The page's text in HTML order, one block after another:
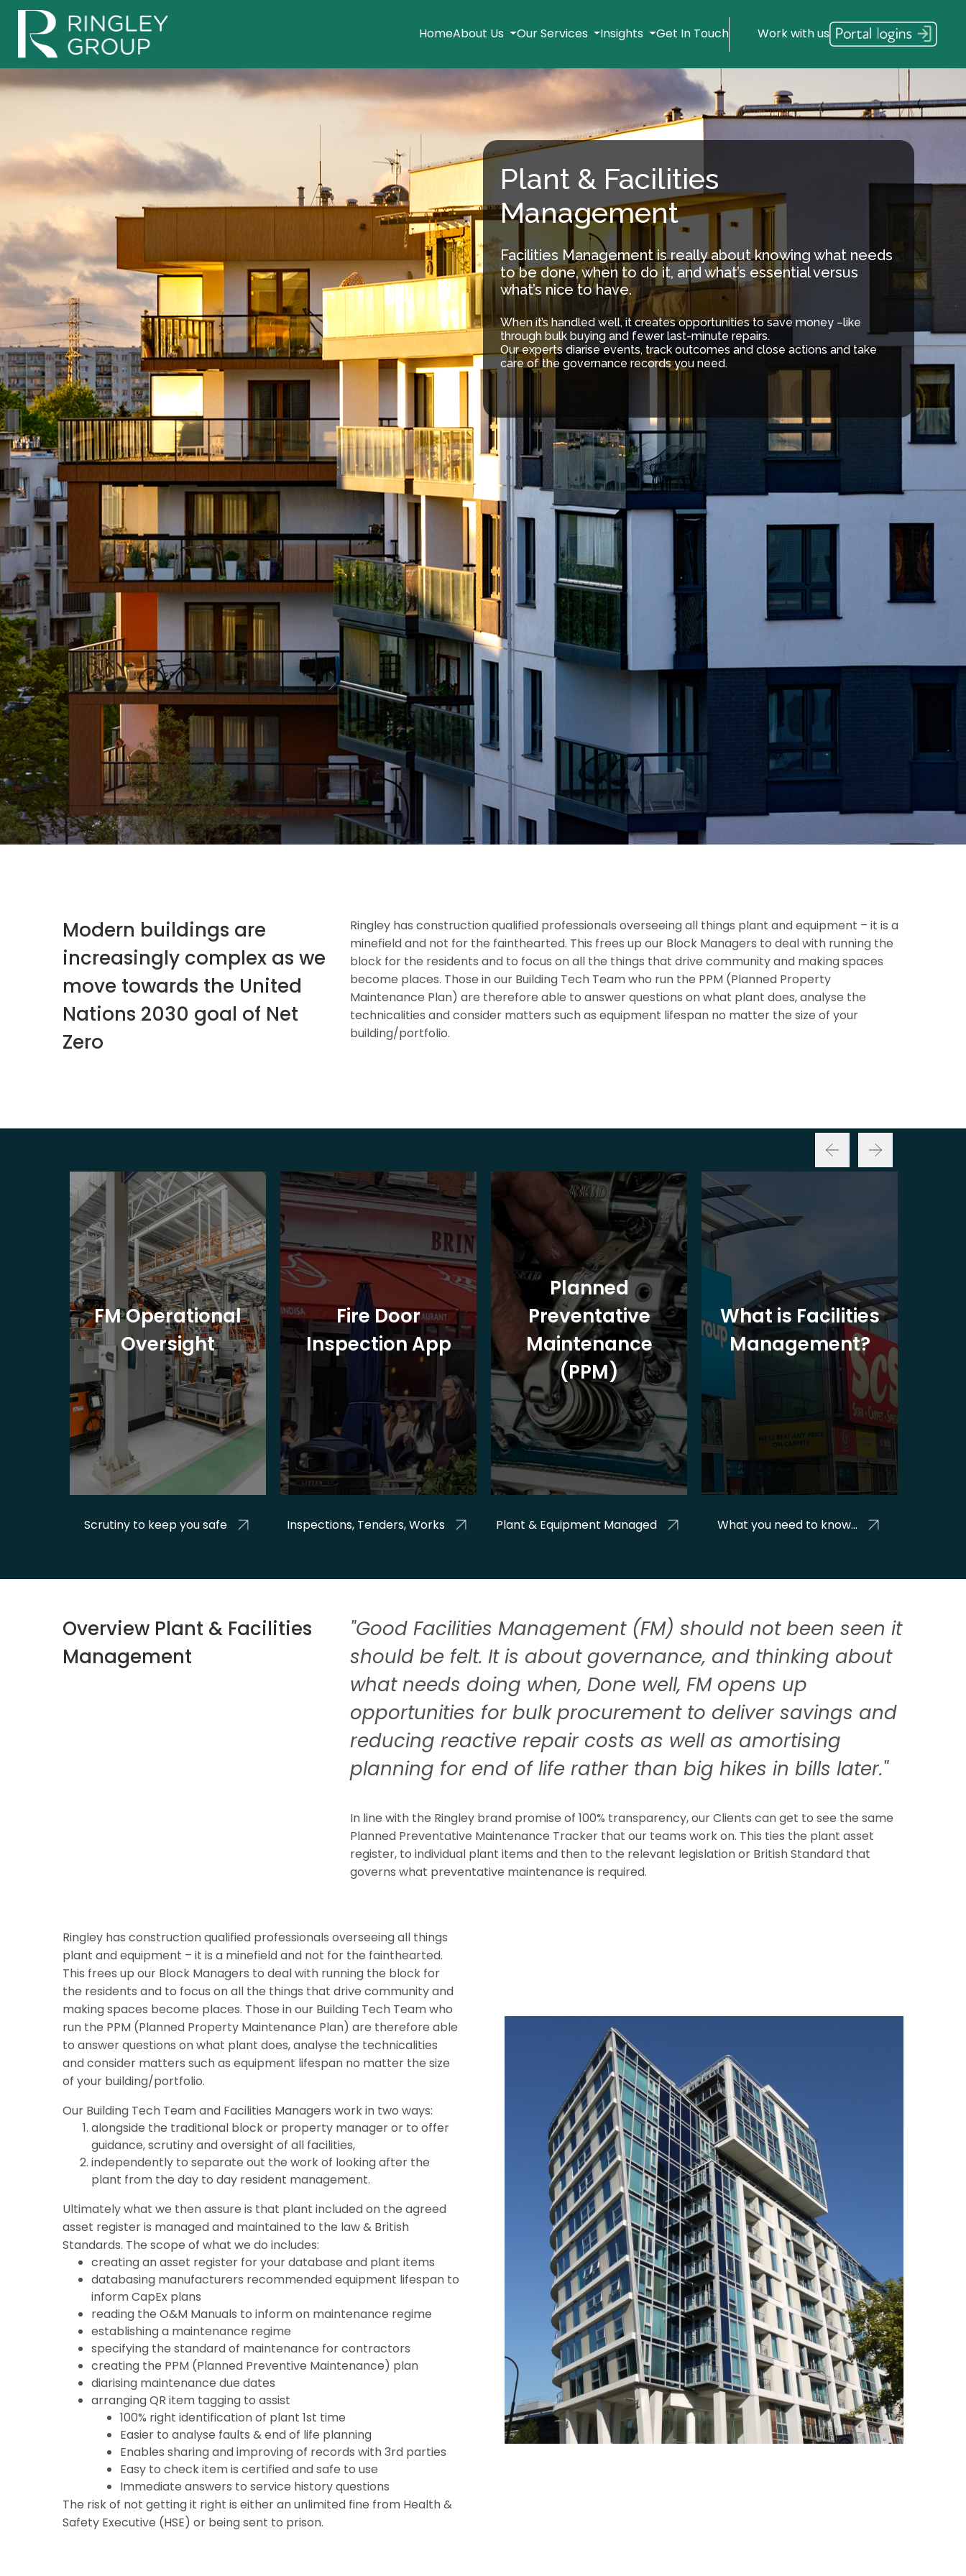
HomeAbout Us Our Services Insights Get In Touch Work with us
Plant & Facilities
Management
Facilities Management is really about knowing what needs
to be done, when to do it, and what’s essential versus
what’s nice to have.
When it’s handled well, it creates opportunities to save money –like
through bulk buying and fewer last-minute repairs.
Our experts diarise events, track outcomes and close actions and take
care of the governance records you need.
Modern buildings are
increasingly complex as we
move towards the United
Nations 2030 goal of Net
Zero
Ringley has construction qualified professionals overseeing all things plant and equipment – it is a
minefield and not for the fainthearted. This frees up our Block Managers to deal with running the
block for the residents and to focus on all the things that drive community and making spaces
become places. Those in our Building Tech Team who run the PPM (Planned Property
Maintenance Plan) are therefore able to answer questions on what plant does, analyse the
technicalities and consider matters such as equipment lifespan no matter the size of your
building/portfolio.
FM Operational
Oversight
Scrutiny to keep you safe
Fire Door
Inspection App
Inspections, Tenders, Works
Planned
Preventative
Maintenance
(PPM)
Plant & Equipment Managed
What is Facilities
Management?
What you need to know...
Overview Plant & Facilities
Management
"Good Facilities Management (FM) should not been seen it
should be felt. It is about governance, and thinking about
what needs doing when, Done well, FM opens up
opportunities for bulk procurement to deliver savings and
reducing reactive repair costs as well as amortising
planning for end of life rather than big hikes in bills later."
In line with the Ringley brand promise of 100% transparency, our Clients can get to see the same
Planned Preventative Maintenance Tracker that our teams work on. This ties the plant asset
register, to individual plant items and then to the relevant legislation or British Standard that
governs what preventative maintenance is required.
Ringley has construction qualified professionals overseeing all things
plant and equipment – it is a minefield and not for the fainthearted.
This frees up our Block Managers to deal with running the block for
the residents and to focus on all the things that drive community and
making spaces become places. Those in our Building Tech Team who
run the PPM (Planned Property Maintenance Plan) are therefore able
to answer questions on what plant does, analyse the technicalities
and consider matters such as equipment lifespan no matter the size
of your building/portfolio.
Our Building Tech Team and Facilities Managers work in two ways:
alongside the traditional block or property manager or to offer
guidance, scrutiny and oversight of all facilities,
independently to separate out the work of looking after the
plant from the day to day resident management.
Ultimately what we then assure is that plant included on the agreed
asset register is managed and maintained to the law & British
Standards. The scope of what we do includes:
creating an asset register for your database and plant items
databasing manufacturers recommended equipment lifespan to
inform CapEx plans
reading the O&M Manuals to inform on maintenance regime
establishing a maintenance regime
specifying the standard of maintenance for contractors
creating the PPM (Planned Preventive Maintenance) plan
diarising maintenance due dates
arranging QR item tagging to assist
100% right identification of plant 1st time
Easier to analyse faults & end of life planning
Enables sharing and improving of records with 3rd parties
Easy to check item is certified and safe to use
Immediate answers to service history questions
The risk of not getting it right is either an unlimited fine from Health &
Safety Executive (HSE) or being sent to prison.